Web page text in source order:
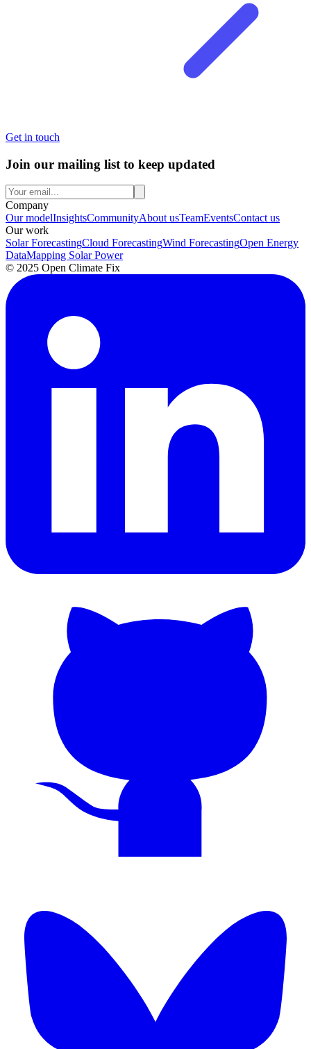
Get in touch
Join our mailing list to keep updated
Company
Our modelInsightsCommunityAbout usTeamEventsContact us
Our work
Solar ForecastingCloud ForecastingWind ForecastingOpen Energy
DataMapping Solar Power
© 2025 Open Climate Fix